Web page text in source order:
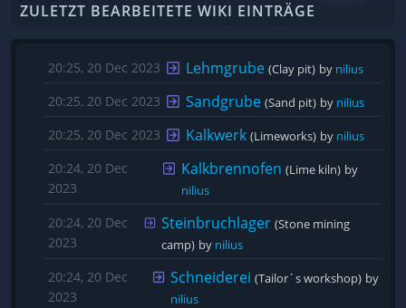
ZULETZT BEARBEITETE WIKI EINTRÄGE
20:25, 20 Dec 2023 Lehmgrube (Clay pit) by nilius
20:25, 20 Dec 2023 Sandgrube (Sand pit) by nilius
20:25, 20 Dec 2023 Kalkwerk (Limeworks) by nilius
20:24, 20 Dec
2023
Kalkbrennofen (Lime kiln)
nilius
20:24, 20 Dec
2023
Steinbruchlager (Stone mining
camp) by nilius
20:24, 20 Dec
2023
Schneiderei (Tailor´s workshop)
nilius